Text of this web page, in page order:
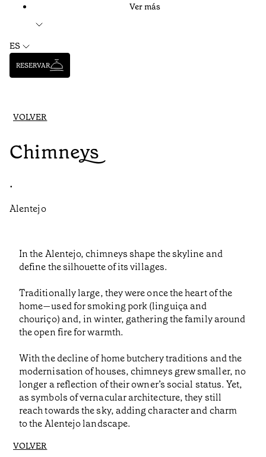
Ver más
ES
RESERVAR
VOLVER
Chimneys
•
Alentejo
In the Alentejo, chimneys shape the skyline and
define the silhouette of its villages.
Traditionally large, they were once the heart of the
home—used for smoking pork (linguiça and
chouriço) and, in winter, gathering the family around
the open fire for warmth.
With the decline of home butchery traditions and the
modernisation of houses, chimneys grew smaller, no
longer a reflection of their owner’s social status. Yet,
as symbols of vernacular architecture, they still
reach towards the sky, adding character and charm
to the Alentejo landscape.
VOLVER